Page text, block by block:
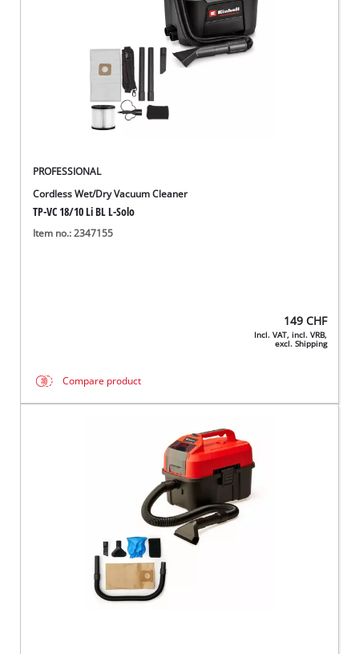
PROFESSIONAL
Cordless Wet/Dry Vacuum Cleaner
TP-VC 18/10 Li BL L-Solo
Item no.: 2347155
149 CHF
Incl. VAT, incl. VRB,
excl. Shipping
Compare product